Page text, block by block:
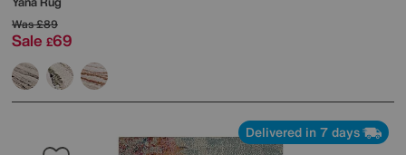
Was£89
Sale £69
Delivered in 7 days